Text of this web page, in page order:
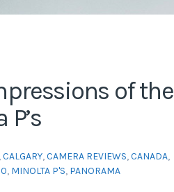
of the
,CALGARY,CAMERA REVIEWS,CANADA,
, MINOLTA P'S, PANORAMA